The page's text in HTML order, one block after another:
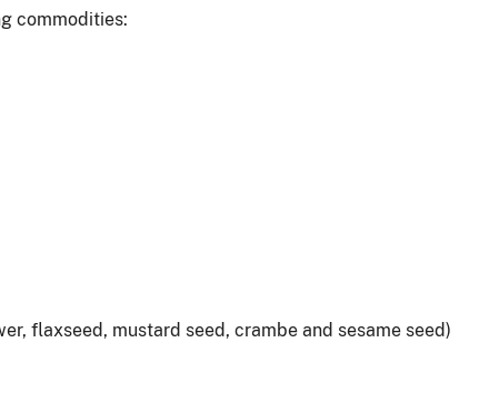
commodities:
flaxseed, mustard seed, crambe and sesame seed)